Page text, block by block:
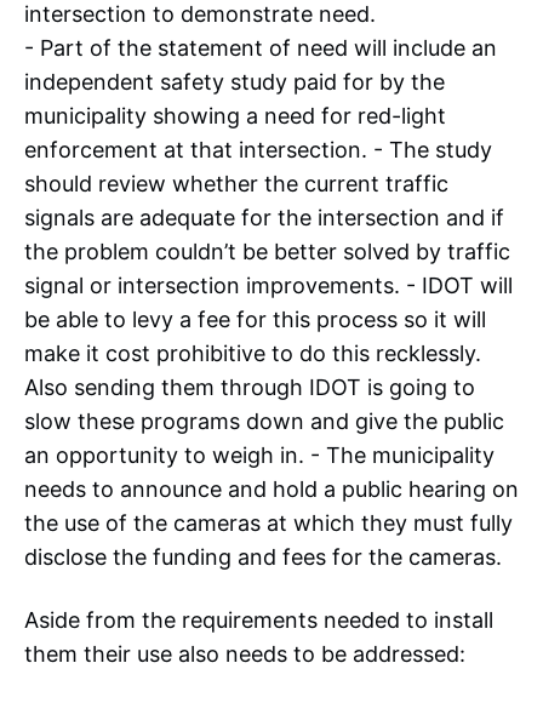
intersection to demonstrate need.
- Part of the statement of need will include an
independent safety study paid for by the
municipality showing a need for red-light
enforcement at that intersection. - The study
should review whether the current traffic
signals are adequate for the intersection and if
the problem couldn’t be better solved by traffic
signal or intersection improvements. - IDOT will
be able to levy a fee for this process so it will
make it cost prohibitive to do this recklessly.
Also sending them through IDOT is going to
slow these programs down and give the public
an opportunity to weigh in. - The municipality
needs to announce and hold a public hearing on
the use of the cameras at which they must fully
disclose the funding and fees for the cameras.
Aside from the requirements needed to install
them their use also needs to be addressed: